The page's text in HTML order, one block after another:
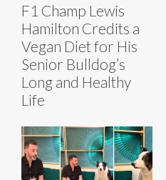
F1 Champ Lewis
Hamilton Credits a
Vegan Diet for His
Senior Bulldog’s
Long and Healthy
Life